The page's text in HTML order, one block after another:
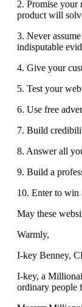
2. Promise your
product will
3. Never
indisputable
4. Give your
5. Test your
6. Use free
7. Build
8. Answer all
9. Build a
10. Enter to win
May these
Warmly,
I-key Benney,
I-key, a
ordinary people